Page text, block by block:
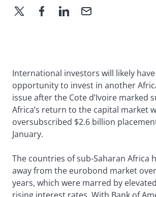
International investors will likely
opportunity to invest in another
issue after the Cote d’Ivoire marked
Africa’s return to the capital market
oversubscribed $2.6 billion
January.
The countries of sub-Saharan Africa
away from the eurobond market
years, which were marred by